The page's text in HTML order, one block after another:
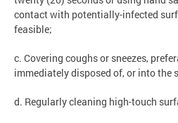
contact with potentially-infected
feasible;
c. Covering coughs or sneezes,
immediately disposed of, or into the
d. Regularly cleaning high-touch